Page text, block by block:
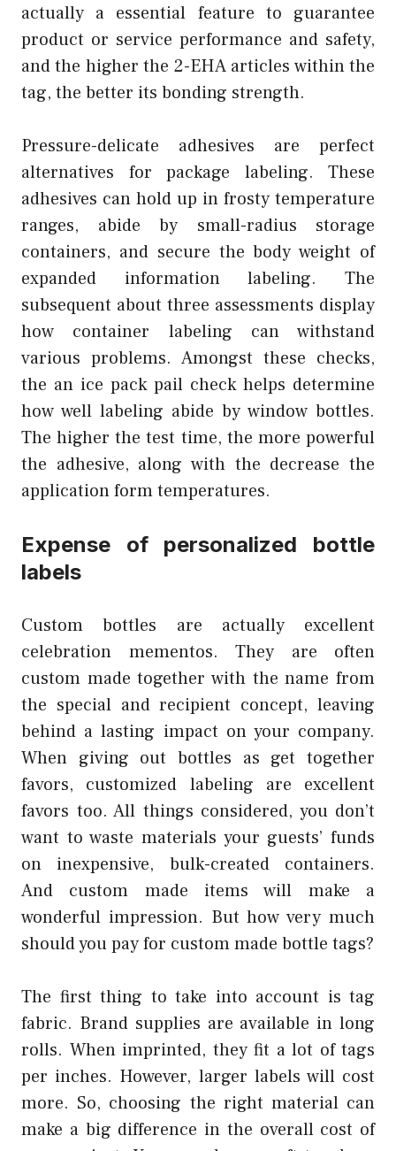
actually a essential feature to guarantee
product or service performance and safety,
and the higher the 2-EHA articles within the
tag, the better its bonding strength.
Pressure-delicate adhesives are perfect
alternatives for package labeling. These
adhesives can hold up in frosty temperature
ranges, abide by small-radius storage
containers, and secure the body weight of
expanded information labeling. The
subsequent about three assessments display
how container labeling can withstand
various problems. Amongst these checks,
the an ice pack pail check helps determine
how well labeling abide by window bottles.
The higher the test time, the more powerful
the adhesive, along with the decrease the
application form temperatures.
Expense of personalized bottle
labels
Custom bottles are actually excellent
celebration mementos. They are often
custom made together with the name from
the special and recipient concept, leaving
behind a lasting impact on your company.
When giving out bottles as get together
favors, customized labeling are excellent
favors too. All things considered, you don’t
want to waste materials your guests’ funds
on inexpensive, bulk-created containers.
And custom made items will make a
wonderful impression. But how very much
should you pay for custom made bottle tags?
The first thing to take into account is tag
fabric. Brand supplies are available in long
rolls. When imprinted, they fit a lot of tags
per inches. However, larger labels will cost
more. So, choosing the right material can
make a big difference in the overall cost of